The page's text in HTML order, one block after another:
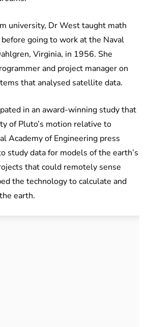
university, Dr West taught math
before going to work at the Naval
Virginia, in 1956. She
and project manager on
that analysed satellite data.
in an award-winning study that
of Pluto’s motion relative to
Academy of Engineering press
study data for models of the earth’s
that could remotely sense
the technology to calculate and
earth.